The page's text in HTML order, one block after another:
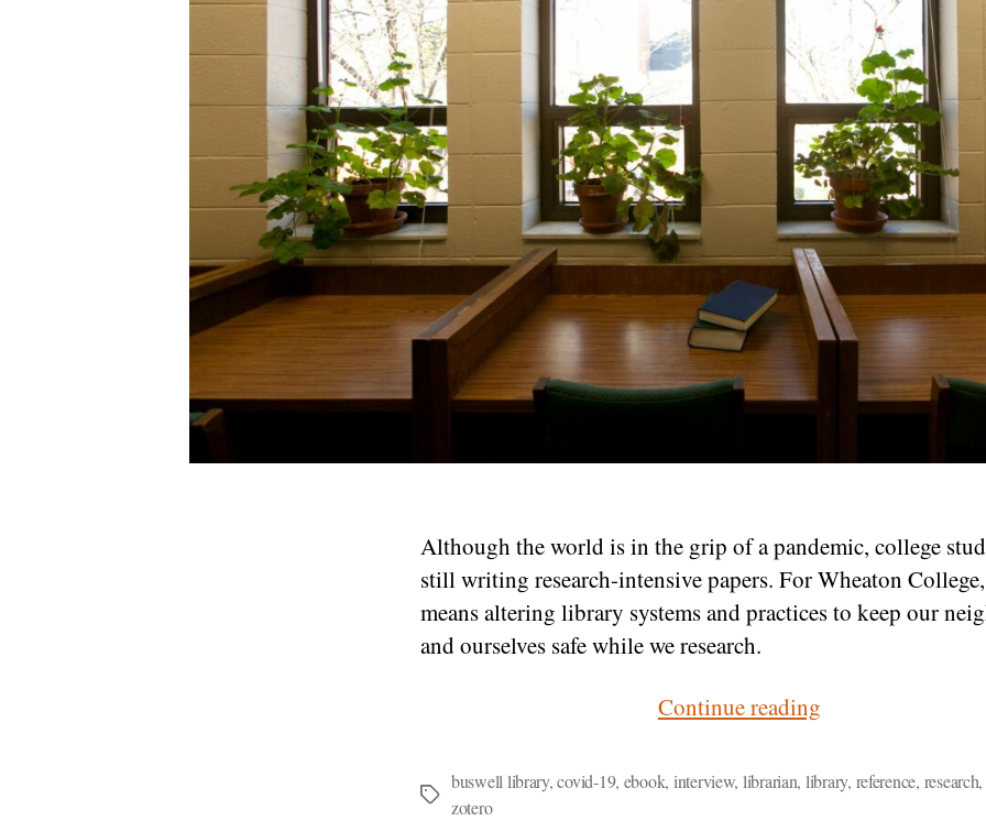
Although the world is in the grip of a pandemic, college
still writing research-intensive papers. For Wheaton
means altering library systems and practices to keep our
and ourselves safe while we research.
Continue reading
at
Tags
buswell library,covid-19, ebook, interview, librarian, library, reference, research,
zotero